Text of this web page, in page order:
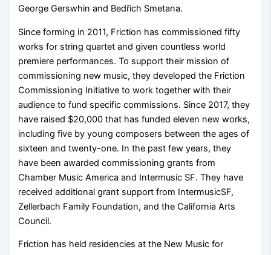
George Gerswhin and Bedřich Smetana.
Since forming in 2011, Friction has commissioned fifty
works for string quartet and given countless world
premiere performances. To support their mission of
commissioning new music, they developed the Friction
Commissioning Initiative to work together with their
audience to fund specific commissions. Since 2017, they
have raised $20,000 that has funded eleven new works,
including five by young composers between the ages of
sixteen and twenty-one. In the past few years, they
have been awarded commissioning grants from
Chamber Music America and Intermusic SF. They have
received additional grant support from IntermusicSF,
Zellerbach Family Foundation, and the California Arts
Council.
Friction has held residencies at the New Music for